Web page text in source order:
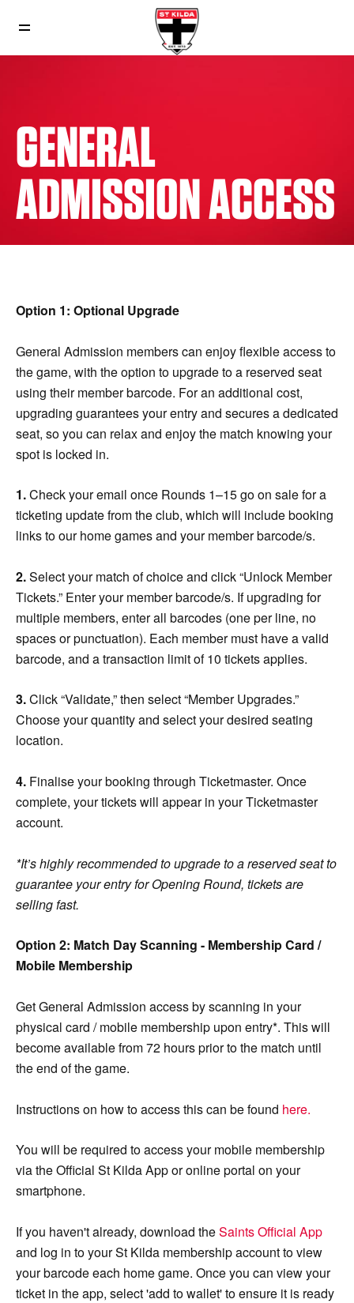
GENERAL
ADMISSION ACCESS
Option 1: Optional Upgrade
General Admission members can enjoy flexible access to
the game, with the option to upgrade to a reserved seat
using their member barcode. For an additional cost,
upgrading guarantees your entry and secures a dedicated
seat, so you can relax and enjoy the match knowing your
spot is locked in.
1.Check your email once Rounds 1–15 go on sale for a
ticketing update from the club, which will include booking
links to our home games and your member barcode/s.
2.Select your match of choice and click “Unlock Member
Tickets.” Enter your member barcode/s. If upgrading for
multiple members, enter all barcodes (one per line, no
spaces or punctuation). Each member must have a valid
barcode, and a transaction limit of 10 tickets applies.
3.Click “Validate,” then select “Member Upgrades.”
Choose your quantity and select your desired seating
location.
4. Finalise your booking through Ticketmaster. Once
complete, your tickets will appear in your Ticketmaster
account.
*It’s highly recommended to upgrade to a reserved seat to
guarantee your entry for Opening Round, tickets are
selling fast.
Option 2: Match Day Scanning - Membership Card /
Mobile Membership
Get General Admission access by scanning in your
physical card / mobile membership upon entry*. This will
become available from 72 hours prior to the match until
the end of the game.
Instructions on how to access this can be found here.
You will be required to access your mobile membership
via the Official St Kilda App or online portal on your
smartphone.
If you haven't already, download theSaints Official App
and log in to your St Kilda membership account to view
your barcode each home game. Once you can view your
ticket in the app, select 'add to wallet' to ensure it is ready